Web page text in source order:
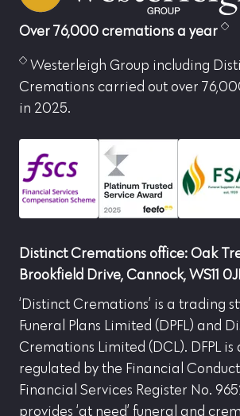
Over 76,000 cremations a year
Westerleigh Group including
Cremations carried out over
in 2025.
Distinct Cremations office: Oak
Brookfield Drive, Cannock, WS11
‘Distinct Cremations’ is a trading
Funeral Plans Limited (DPFL) and
Cremations Limited (DCL). DFPL is
regulated by the Financial
Financial Services Register No.
provides ‘at need’ funeral and